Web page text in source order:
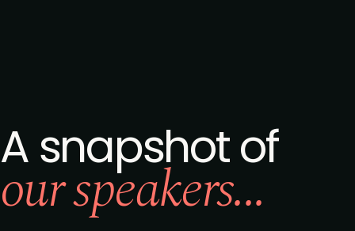
A snapshot of
our speakers...